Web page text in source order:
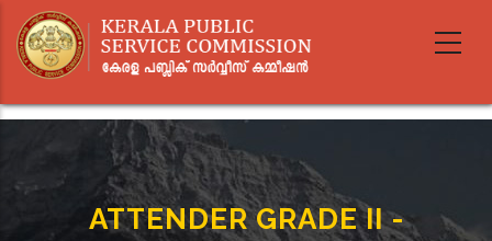
main
ATTENDER GRADE II -